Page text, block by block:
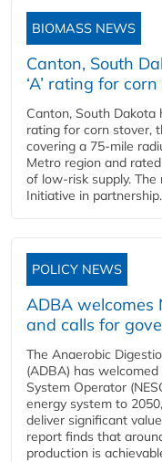
BIOMASS NEWS
Canton, South
‘A’ rating for
Canton, South Dakota
rating for corn stover,
covering a 75-mile
Metro region and
of low-risk supply.
Initiative in
POLICY NEWS
ADBA welcomes
and calls for
The Anaerobic
(ADBA) has
System Operator
energy system to
deliver significant
report finds that
production is